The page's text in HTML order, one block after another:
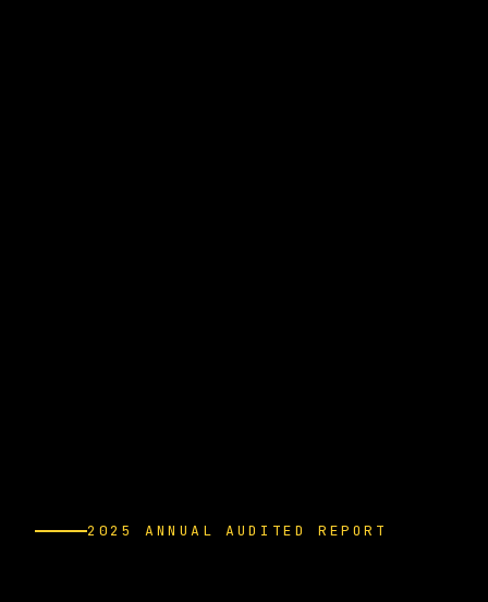
2025 ANNUAL AUDITED REPORT